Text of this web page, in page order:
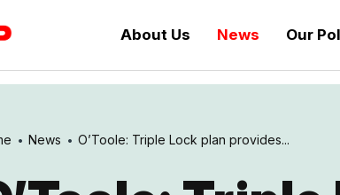
About Us News Our
News O’Toole: Triple Lock plan provides...